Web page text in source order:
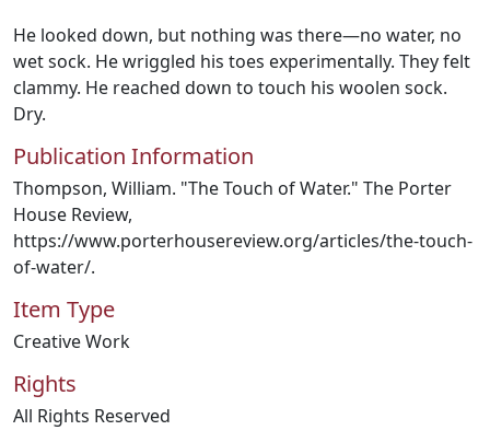
He looked down, but nothing was there—no water, no
wet sock. He wriggled his toes experimentally. They felt
clammy. He reached down to touch his woolen sock.
Dry.
Publication Information
Thompson, William. "The Touch of Water." The Porter
House Review,
https://www.porterhousereview.org/articles/the-touch-
of-water/.
Item Type
Creative Work
Rights
All Rights Reserved